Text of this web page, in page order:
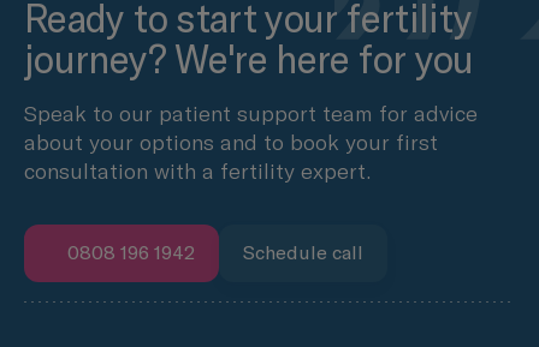
Ready to start your fertility
journey? We're here for you
Speak to our patient support team for advice
about your options and to book your first
consultation with a fertility expert.
0808 196 1942 Schedule call